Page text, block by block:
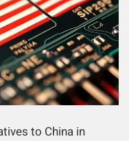
to China in